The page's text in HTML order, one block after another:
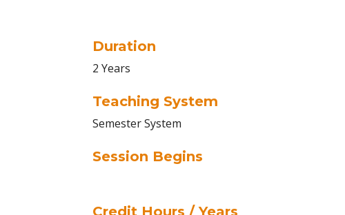
Duration
2 Years
Teaching System
Semester System
Session Begins
Credit Hours / Years